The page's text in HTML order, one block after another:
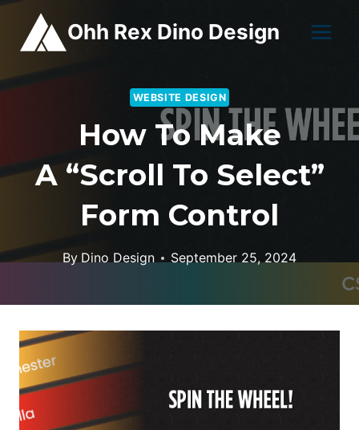
Skip
content
Ohh Rex Dino Design
WEBSITE DESIGN
How To Make
A “Scroll To Select”
Form Control
By Dino Design September 25, 2024